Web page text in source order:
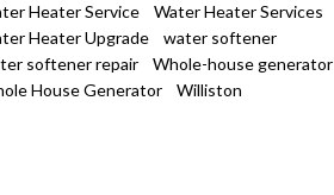
Heater Service
Water Heater Services
Heater Upgrade
water softener
softener repair
Whole-house generator
House Generator
Williston